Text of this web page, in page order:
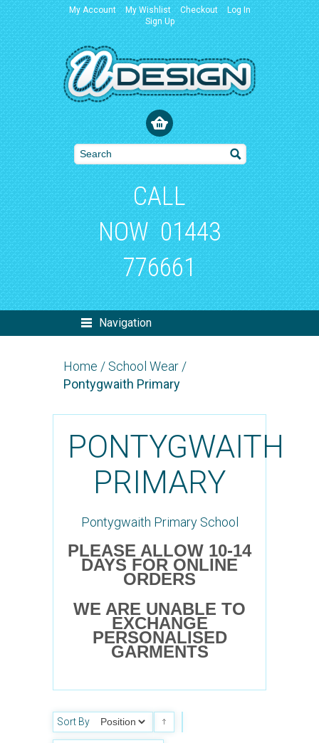
My Account My Wishlist Checkout
Log In
Sign Up
CALL
NOW 01443
776661
Navigation
Home / School Wear /
Pontygwaith Primary
PONTYGWAITH
PRIMARY
Pontygwaith Primary School
PLEASE ALLOW 10-14
DAYS FOR ONLINE
ORDERS
WE ARE UNABLE TO
EXCHANGE
PERSONALISED
GARMENTS
Sort By